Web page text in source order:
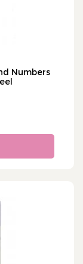
Numbers